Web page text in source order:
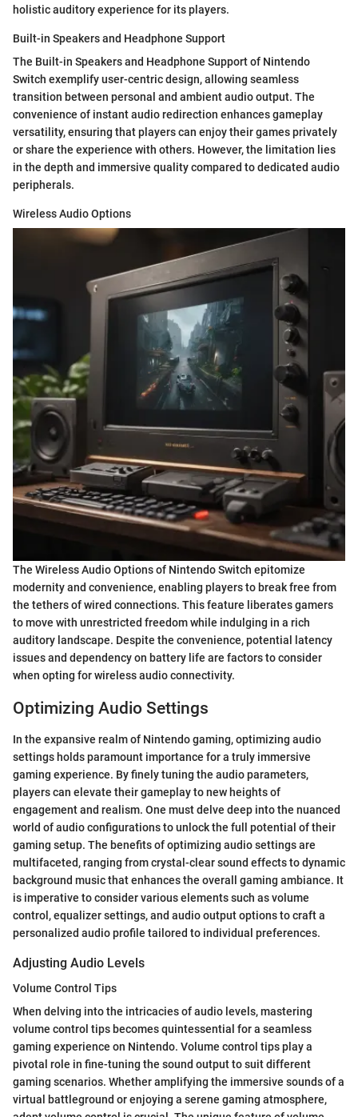
holistic auditory experience for its players.
Built-in Speakers and Headphone Support
The Built-in Speakers and Headphone Support of Nintendo
Switch exemplify user-centric design, allowing seamless
transition between personal and ambient audio output. The
convenience of instant audio redirection enhances gameplay
versatility, ensuring that players can enjoy their games privately
or share the experience with others. However, the limitation lies
in the depth and immersive quality compared to dedicated audio
peripherals.
Wireless Audio Options
The Wireless Audio Options of Nintendo Switch epitomize
modernity and convenience, enabling players to break free from
the tethers of wired connections. This feature liberates gamers
to move with unrestricted freedom while indulging in a rich
auditory landscape. Despite the convenience, potential latency
issues and dependency on battery life are factors to consider
when opting for wireless audio connectivity.
Optimizing Audio Settings
In the expansive realm of Nintendo gaming, optimizing audio
settings holds paramount importance for a truly immersive
gaming experience. By finely tuning the audio parameters,
players can elevate their gameplay to new heights of
engagement and realism. One must delve deep into the nuanced
world of audio configurations to unlock the full potential of their
gaming setup. The benefits of optimizing audio settings are
multifaceted, ranging from crystal-clear sound effects to dynamic
background music that enhances the overall gaming ambiance. It
is imperative to consider various elements such as volume
control, equalizer settings, and audio output options to craft a
personalized audio profile tailored to individual preferences.
Adjusting Audio Levels
Volume Control Tips
When delving into the intricacies of audio levels, mastering
volume control tips becomes quintessential for a seamless
gaming experience on Nintendo. Volume control tips play a
pivotal role in fine-tuning the sound output to suit different
gaming scenarios. Whether amplifying the immersive sounds of a
virtual battleground or enjoying a serene gaming atmosphere,